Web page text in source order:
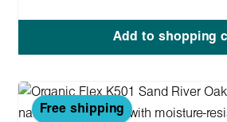
Add to shopping
Free shipping